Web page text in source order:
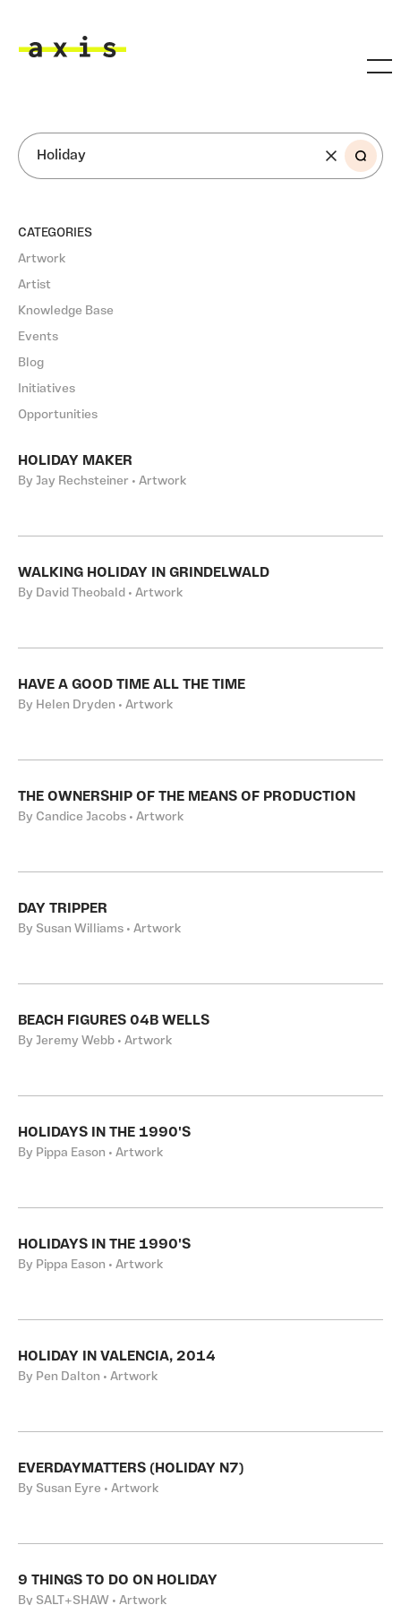
SEARCH
CATEGORIES
Artwork
Artist
Knowledge Base
Events
Blog
Initiatives
Opportunities
HOLIDAY MAKER
By Jay Rechsteiner • Artwork
WALKING HOLIDAY IN GRINDELWALD
By David Theobald • Artwork
HAVE A GOOD TIME ALL THE TIME
By Helen Dryden • Artwork
THE OWNERSHIP OF THE MEANS OF PRODUCTION
By Candice Jacobs • Artwork
DAY TRIPPER
By Susan Williams • Artwork
BEACH FIGURES 04B WELLS
By Jeremy Webb • Artwork
HOLIDAYS IN THE 1990'S
By Pippa Eason • Artwork
HOLIDAYS IN THE 1990'S
By Pippa Eason • Artwork
HOLIDAY IN VALENCIA, 2014
By Pen Dalton • Artwork
EVERDAYMATTERS (HOLIDAY N7)
By Susan Eyre • Artwork
9 THINGS TO DO ON HOLIDAY
By SALT+SHAW • Artwork